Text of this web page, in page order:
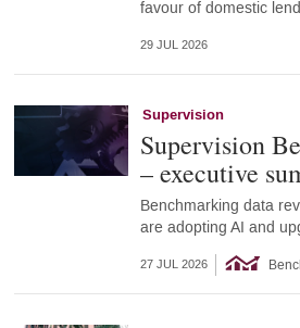
favour of domestic
29 JUL 2026
Supervision
Supervision
– executive
Benchmarking data
are adopting AI and
27 JUL 2026